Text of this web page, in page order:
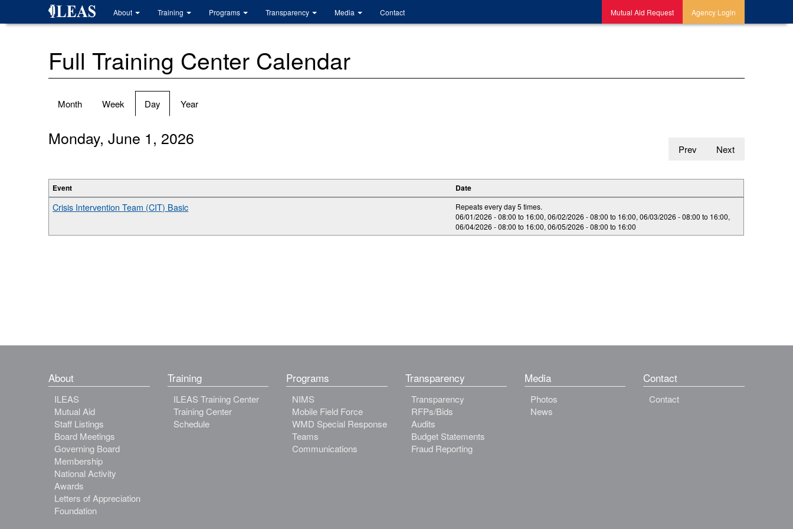
About Training Programs Transparency Media Contact Mutual Aid Request Agency Login
Full Training Center Calendar
Primary
Month Week Day (active
tab)
Year
Prev Next
Monday, June 1, 2026
Event Date
Crisis Intervention Team (CIT) Basic
Repeats every day 5 times.
06/01/2026 -08:00 to 16:00,06/02/2026 -08:00 to 16:00,06/03/2026 -08:00 to 16:00,
06/04/2026 -08:00 to 16:00,06/05/2026 -08:00 to 16:00
About
ILEAS
Mutual Aid
Staff Listings
Board Meetings
Governing Board
Membership
National Activity
Awards
Letters of Appreciation
Foundation
Training
ILEAS Training Center
Training Center
Schedule
Programs
NIMS
Mobile Field Force
WMD Special Response
Teams
Communications
Transparency
Transparency
RFPs/Bids
Audits
Budget Statements
Fraud Reporting
Media
Photos
News
Contact
Contact